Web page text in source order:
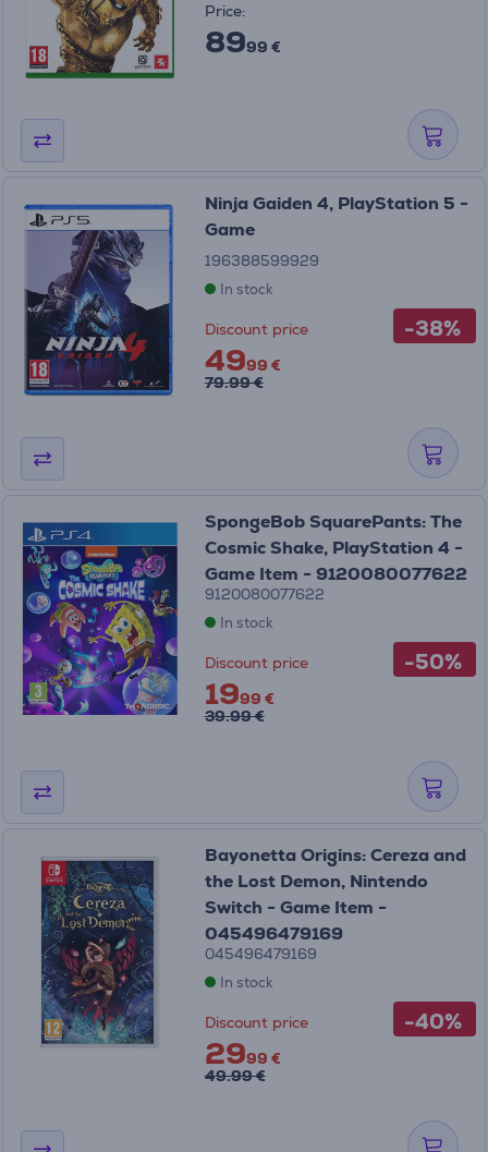
Price:
8999 €
-38%
Ninja Gaiden 4, PlayStation 5 -
Game
196388599929
In stock
Discount price
4999 €
79.99 €
-50%
SpongeBob SquarePants: The
Cosmic Shake, PlayStation 4 -
Game Item - 9120080077622
9120080077622
In stock
Discount price
1999 €
39.99 €
-40%
Bayonetta Origins: Cereza and
the Lost Demon, Nintendo
Switch - Game Item -
045496479169
045496479169
In stock
Discount price
2999 €
49.99 €